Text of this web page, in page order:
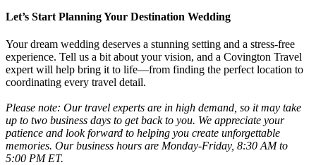
Let’s Start Planning Your Destination Wedding
Your dream wedding deserves a stunning setting and a stress-free
experience. Tell us a bit about your vision, and a Covington Travel
expert will help bring it to life—from finding the perfect location to
coordinating every travel detail.
Please note: Our travel experts are in high demand, so it may take
up to two business days to get back to you. We appreciate your
patience and look forward to helping you create unforgettable
memories. Our business hours are Monday-Friday, 8:30 AM to
5:00 PM ET.